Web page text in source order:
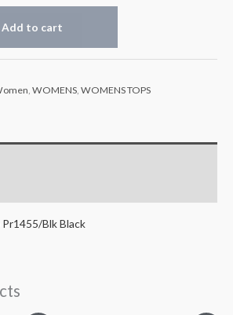
Add to cart
, WOMENS, WOMENS TOPS
Pr1455/Blk Black